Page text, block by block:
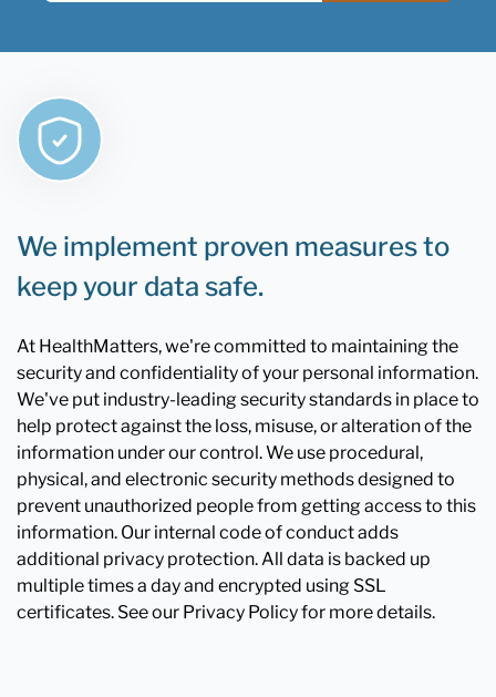
We implement proven measures to
keep your data safe.
At HealthMatters, we're committed to maintaining the
security and confidentiality of your personal information.
We've put industry-leading security standards in place to
help protect against the loss, misuse, or alteration of the
information under our control. We use procedural,
physical, and electronic security methods designed to
prevent unauthorized people from getting access to this
information. Our internal code of conduct adds
additional privacy protection. All data is backed up
multiple times a day and encrypted using SSL
certificates. See our Privacy Policy for more details.